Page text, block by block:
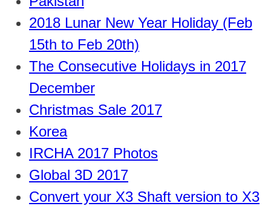
2018 Lunar New Year Holiday (Feb
15th to Feb 20th)
The Consecutive Holidays in 2017
December
Christmas Sale 2017
Korea
IRCHA 2017 Photos
Global 3D 2017
Convert your X3 Shaft version to X3